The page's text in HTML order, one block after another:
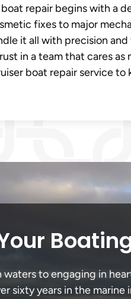
repair begins with a
fixes to major
it all with precision
in a team that cares
boat repair service to
to engaging in
sixty years in the